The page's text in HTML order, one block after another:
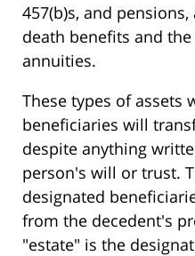
457(b)s, and
death benefits and
annuities.
These types of assets
beneficiaries will
despite anything
person's will or trust.
designated
from the decedent's
"estate" is the